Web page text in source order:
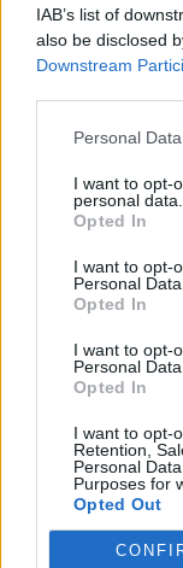
IAB’s list of
also be disclosed
Downstream
Personal
I want to opt-
personal data.
Opted In
I want to opt-
Personal Data.
Opted In
I want to opt-
Personal
Opted In
I want to opt-
Retention,
Personal
Purposes for
Opted Out
Streisand as
of a stretch. It
so read the
highlight was
gently obsessive
biased, but it